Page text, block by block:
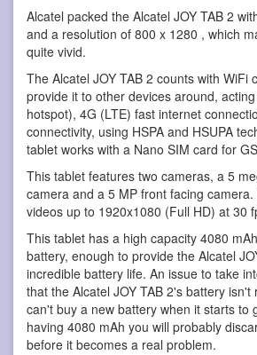
Alcatel packed the Alcatel JOY TAB 2
and a resolution of 800 x 1280 , which
quite vivid.
The Alcatel JOY TAB 2 counts with WiFi
provide it to other devices around,
hotspot), 4G (LTE) fast internet
connectivity, using HSPA and HSUPA
tablet works with a Nano SIM card for
This tablet features two cameras, a 5
camera and a 5 MP front facing
videos up to 1920x1080 (Full HD) at 30
This tablet has a high capacity 4080
battery, enough to provide the Alcatel
incredible battery life. An issue to take
that the Alcatel JOY TAB 2's battery isn't
can't buy a new battery when it starts to
having 4080 mAh you will probably
before it becomes a real problem.